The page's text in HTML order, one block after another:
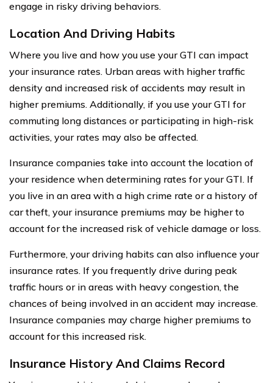
engage in risky driving behaviors.
Location And Driving Habits
Where you live and how you use your GTI can impact
your insurance rates. Urban areas with higher traffic
density and increased risk of accidents may result in
higher premiums. Additionally, if you use your GTI for
commuting long distances or participating in high-risk
activities, your rates may also be affected.
Insurance companies take into account the location of
your residence when determining rates for your GTI. If
you live in an area with a high crime rate or a history of
car theft, your insurance premiums may be higher to
account for the increased risk of vehicle damage or loss.
Furthermore, your driving habits can also influence your
insurance rates. If you frequently drive during peak
traffic hours or in areas with heavy congestion, the
chances of being involved in an accident may increase.
Insurance companies may charge higher premiums to
account for this increased risk.
Insurance History And Claims Record